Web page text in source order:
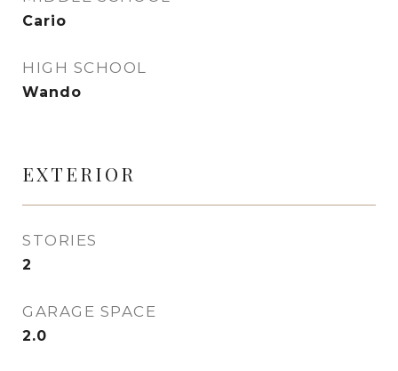
Cario
HIGH SCHOOL
Wando
EXTERIOR
STORIES
2
GARAGE SPACE
2.0